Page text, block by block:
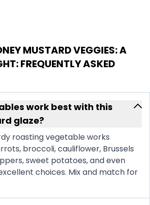
MUSTARD VEGGIES: A
: FREQUENTLY ASKED
work best with this
glaze?
roasting vegetable works
broccoli, cauliflower, Brussels
sweet potatoes, and even
choices. Mix and match for